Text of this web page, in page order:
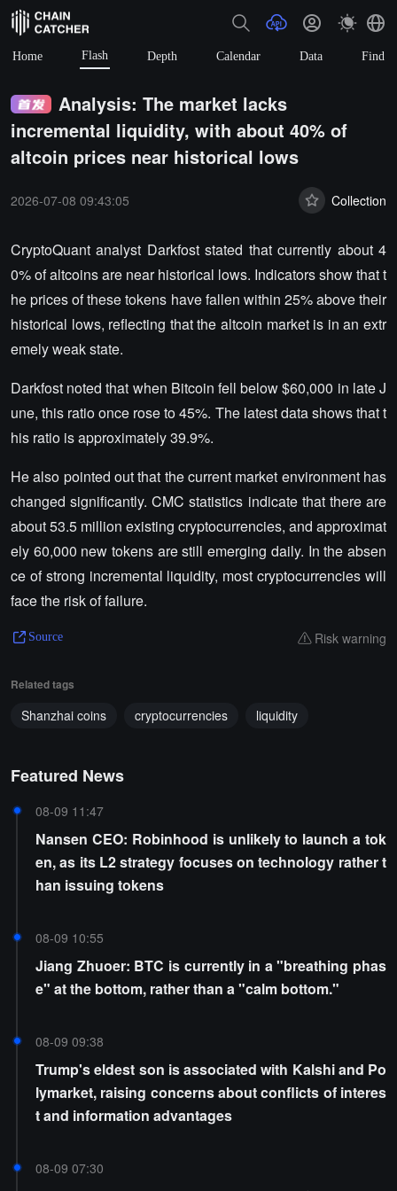
Home Flash Depth Calendar Data Find
Analysis: The market lacks
incremental liquidity, with about 40% of
altcoin prices near historical lows
2026-07-08 09:43:05 Collection
CryptoQuant analyst Darkfost stated that currently about 4
0% of altcoins are near historical lows. Indicators show that t
he prices of these tokens have fallen within 25% above their
historical lows, reflecting that the altcoin market is in an extr
emely weak state.
Darkfost noted that when Bitcoin fell below $60,000 in late J
une, this ratio once rose to 45%. The latest data shows that t
his ratio is approximately 39.9%.
He also pointed out that the current market environment has
changed significantly. CMC statistics indicate that there are
about 53.5 million existing cryptocurrencies, and approximat
ely 60,000 new tokens are still emerging daily. In the absen
ce of strong incremental liquidity, most cryptocurrencies will
face the risk of failure.
Source Risk warning
Related tags
Shanzhai coins cryptocurrencies liquidity
Featured News
08-09 11:47
Nansen CEO: Robinhood is unlikely to launch a tok
en, as its L2 strategy focuses on technology rather t
han issuing tokens
08-09 10:55
Jiang Zhuoer: BTC is currently in a "breathing phas
e" at the bottom, rather than a "calm bottom."
08-09 09:38
Trump's eldest son is associated with Kalshi and Po
lymarket, raising concerns about conflicts of interes
t and information advantages
08-09 07:30